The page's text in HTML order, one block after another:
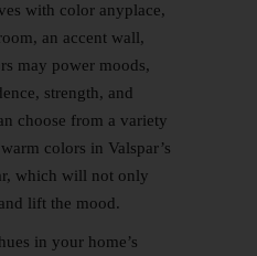
with color anyplace,
an accent wall,
may power moods,
strength, and
choose from a variety
colors in Valspar’s
which will not only
lift the mood.
in your home’s